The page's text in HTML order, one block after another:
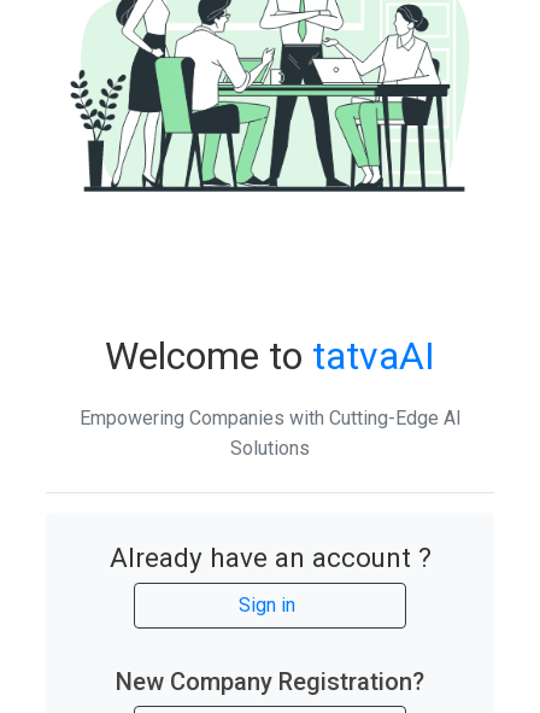
Welcome to tatvaAI
Empowering Companies with Cutting-Edge AI
Solutions
Already have an account ?
Sign in
New Company Registration?